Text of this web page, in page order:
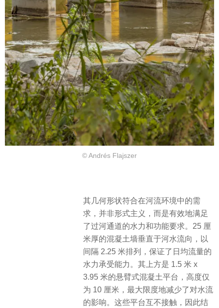
© Andrés Flajszer
其几何形状符合在河流环境中的需
求，并非形式主义，而是有效地满足
了过河通道的水力和功能要求。25 厘
米厚的混凝土墙垂直于河水流向，以
间隔 2.25 米排列，保证了日均流量的
水力承受能力。其上方是 1.5 米 x
3.95 米的悬臂式混凝土平台，高度仅
为 10 厘米，最大限度地减少了对水流
的影响。这些平台互不接触，因此结